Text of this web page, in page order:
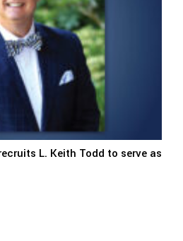
L. Keith Todd to serve as